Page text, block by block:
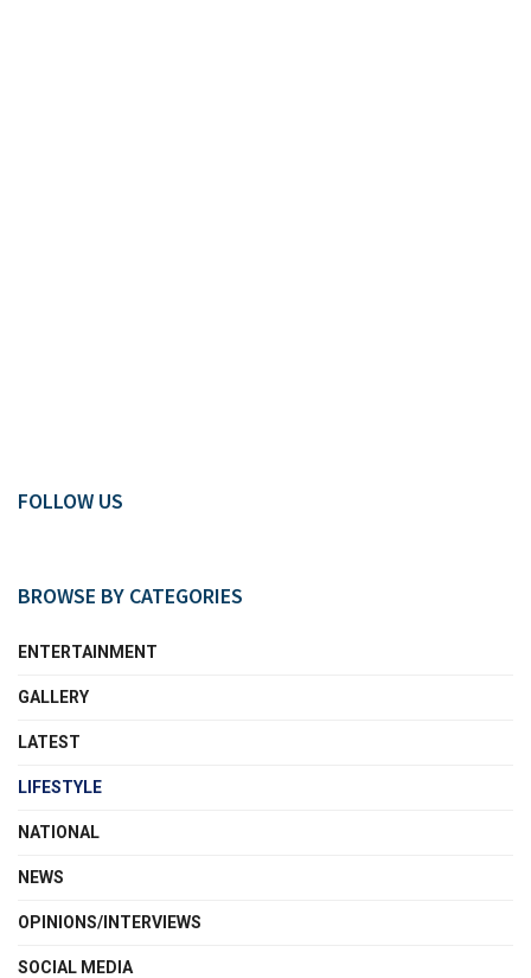
FOLLOW US
BROWSE BY CATEGORIES
ENTERTAINMENT
GALLERY
LATEST
LIFESTYLE
NATIONAL
NEWS
OPINIONS/INTERVIEWS
SOCIAL MEDIA